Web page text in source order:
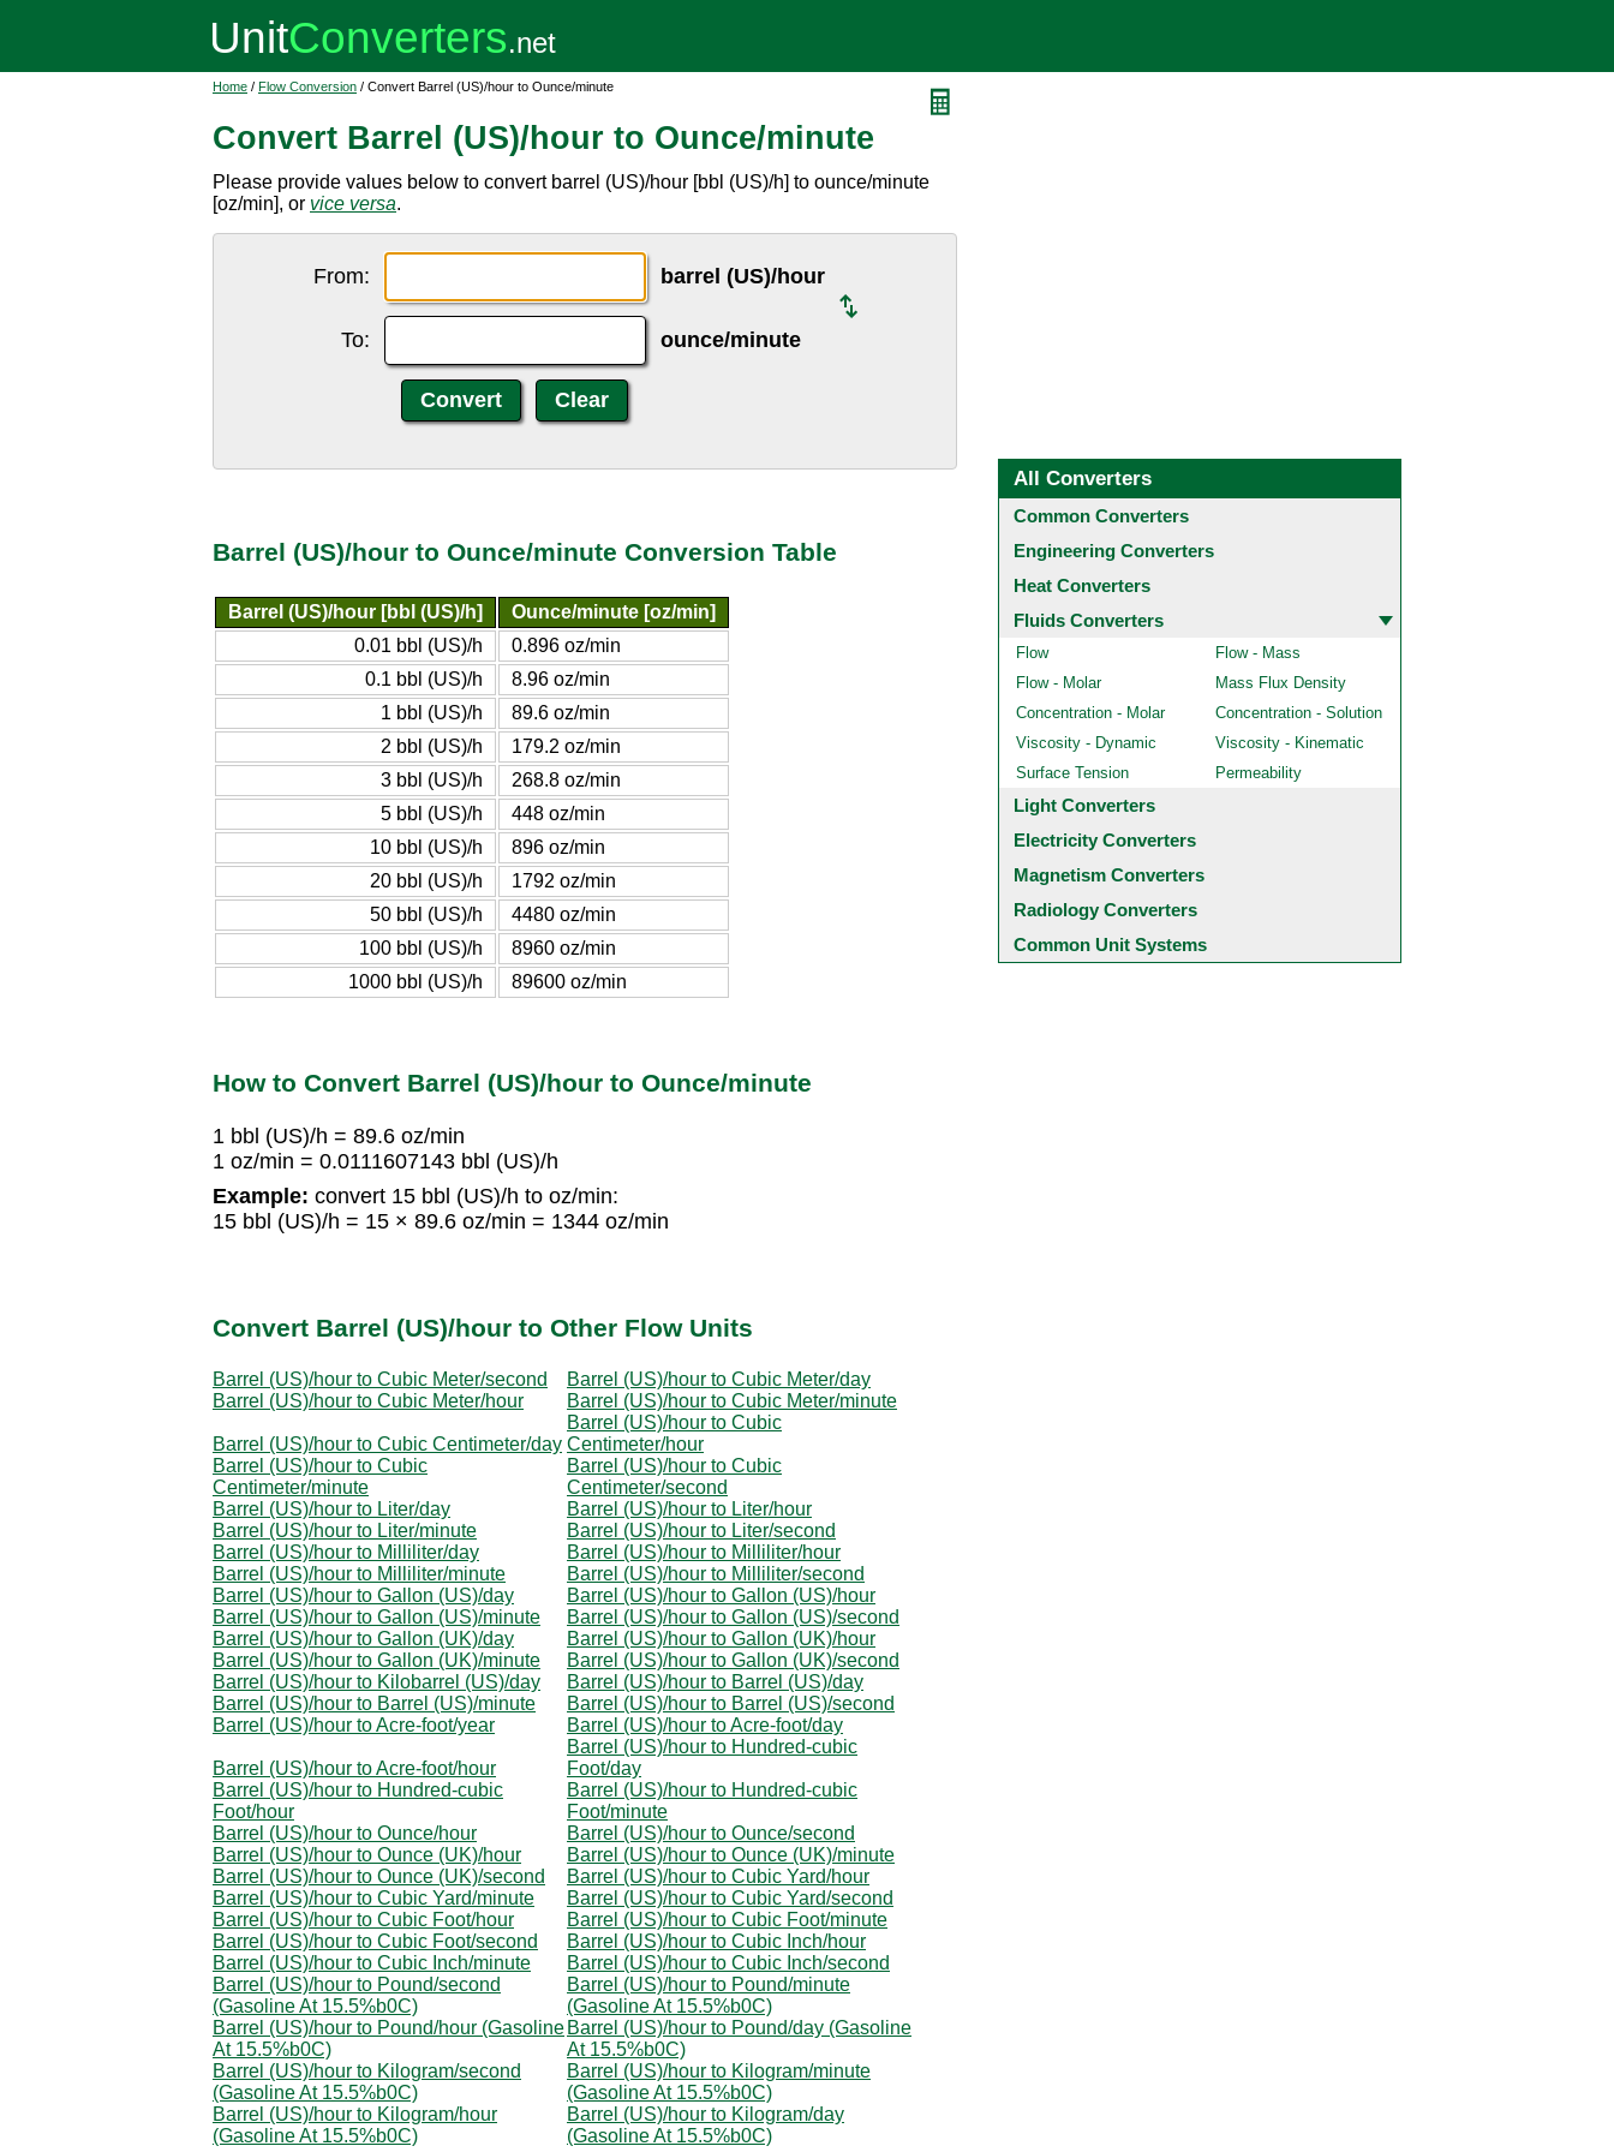
Home / Flow Conversion / Convert Barrel (US)/hour to Ounce/minute
Convert Barrel (US)/hour to Ounce/minute
Please provide values below to convert barrel (US)/hour [bbl (US)/h] to ounce/minute
[oz/min], or vice versa.
From: barrel (US)/hour
To: ounce/minute
Barrel (US)/hour to Ounce/minute Conversion Table
Barrel (US)/hour [bbl (US)/h]
Ounce/minute [oz/min]
0.01 bbl (US)/h
0.896 oz/min
0.1 bbl (US)/h
8.96 oz/min
1 bbl (US)/h
89.6 oz/min
2 bbl (US)/h
179.2 oz/min
3 bbl (US)/h
268.8 oz/min
5 bbl (US)/h
448 oz/min
10 bbl (US)/h
896 oz/min
20 bbl (US)/h
1792 oz/min
50 bbl (US)/h
4480 oz/min
100 bbl (US)/h
8960 oz/min
1000 bbl (US)/h
89600 oz/min
How to Convert Barrel (US)/hour to Ounce/minute
1 bbl (US)/h = 89.6 oz/min
1 oz/min = 0.0111607143 bbl (US)/h
Example: convert 15 bbl (US)/h to oz/min:
15 bbl (US)/h = 15 × 89.6 oz/min = 1344 oz/min
Convert Barrel (US)/hour to Other Flow Units
Barrel (US)/hour to Cubic Meter/second
Barrel (US)/hour to Cubic Meter/day
Barrel (US)/hour to Cubic Meter/hour
Barrel (US)/hour to Cubic Meter/minute
Barrel (US)/hour to Cubic Centimeter/day
Barrel (US)/hour to Cubic
Centimeter/hour
Barrel (US)/hour to Cubic
Centimeter/minute
Barrel (US)/hour to Cubic
Centimeter/second
Barrel (US)/hour to Liter/day
Barrel (US)/hour to Liter/hour
Barrel (US)/hour to Liter/minute
Barrel (US)/hour to Liter/second
Barrel (US)/hour to Milliliter/day
Barrel (US)/hour to Milliliter/hour
Barrel (US)/hour to Milliliter/minute
Barrel (US)/hour to Milliliter/second
Barrel (US)/hour to Gallon (US)/day
Barrel (US)/hour to Gallon (US)/hour
Barrel (US)/hour to Gallon (US)/minute
Barrel (US)/hour to Gallon (US)/second
Barrel (US)/hour to Gallon (UK)/day
Barrel (US)/hour to Gallon (UK)/hour
Barrel (US)/hour to Gallon (UK)/minute
Barrel (US)/hour to Gallon (UK)/second
Barrel (US)/hour to Kilobarrel (US)/day
Barrel (US)/hour to Barrel (US)/day
Barrel (US)/hour to Barrel (US)/minute
Barrel (US)/hour to Barrel (US)/second
Barrel (US)/hour to Acre-foot/year
Barrel (US)/hour to Acre-foot/day
Barrel (US)/hour to Acre-foot/hour
Barrel (US)/hour to Hundred-cubic
Foot/day
Barrel (US)/hour to Hundred-cubic
Foot/hour
Barrel (US)/hour to Hundred-cubic
Foot/minute
Barrel (US)/hour to Ounce/hour
Barrel (US)/hour to Ounce/second
Barrel (US)/hour to Ounce (UK)/hour
Barrel (US)/hour to Ounce (UK)/minute
Barrel (US)/hour to Ounce (UK)/second
Barrel (US)/hour to Cubic Yard/hour
Barrel (US)/hour to Cubic Yard/minute
Barrel (US)/hour to Cubic Yard/second
Barrel (US)/hour to Cubic Foot/hour
Barrel (US)/hour to Cubic Foot/minute
Barrel (US)/hour to Cubic Foot/second
Barrel (US)/hour to Cubic Inch/hour
Barrel (US)/hour to Cubic Inch/minute
Barrel (US)/hour to Cubic Inch/second
Barrel (US)/hour to Pound/second
(Gasoline At 15.5%b0C)
Barrel (US)/hour to Pound/minute
(Gasoline At 15.5%b0C)
Barrel (US)/hour to Pound/hour (Gasoline
At 15.5%b0C)
Barrel (US)/hour to Pound/day (Gasoline
At 15.5%b0C)
Barrel (US)/hour to Kilogram/second
(Gasoline At 15.5%b0C)
Barrel (US)/hour to Kilogram/minute
(Gasoline At 15.5%b0C)
Barrel (US)/hour to Kilogram/hour
(Gasoline At 15.5%b0C)
Barrel (US)/hour to Kilogram/day
(Gasoline At 15.5%b0C)
All Converters
Common Converters
Engineering Converters
Heat Converters
Fluids Converters
Flow
Flow - Mass
Flow - Molar
Mass Flux Density
Concentration - Molar
Concentration - Solution
Viscosity - Dynamic
Viscosity - Kinematic
Surface Tension
Permeability
Light Converters
Electricity Converters
Magnetism Converters
Radiology Converters
Common Unit Systems